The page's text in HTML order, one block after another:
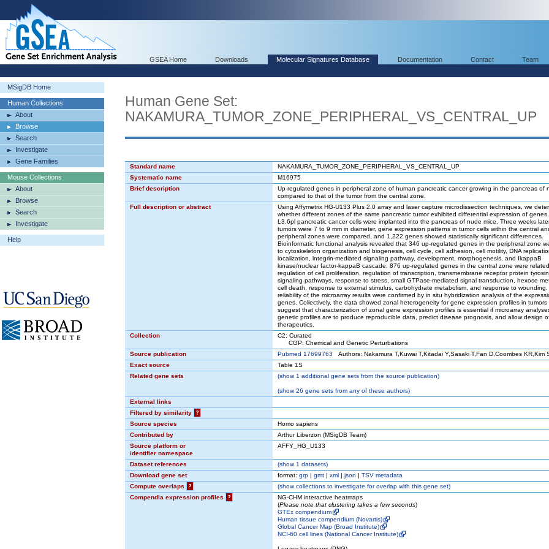
GSEA Home Downloads Molecular Signatures Database Documentation Contact Team
MSigDB Home
Human Collections
About
Browse
Search
Investigate
Gene Families
Mouse Collections
About
Browse
Search
Investigate
Help
Human Gene Set:
NAKAMURA_TUMOR_ZONE_PERIPHERAL_VS_CENTRAL_UP
Standard name
NAKAMURA_TUMOR_ZONE_PERIPHERAL_VS_CENTRAL_UP
Systematic name
M16975
Brief description
Up-regulated genes in peripheral zone of human pancreatic cancer growing in the pancreas of
compared to that of the tumor from the central zone.
Full description or abstract
Using Affymetrix HG-U133 Plus 2.0 array and laser capture microdissection techniques, we
whether different zones of the same pancreatic tumor exhibited differential expression of
L3.6pl pancreatic cancer cells were implanted into the pancreas of nude mice. Three weeks
tumors were 7 to 9 mm in diameter, gene expression patterns in tumor cells within the central
peripheral zones were compared, and 1,222 genes showed statistically significant differences.
Bioinformatic functional analysis revealed that 346 up-regulated genes in the peripheral zone
to cytoskeleton organization and biogenesis, cell cycle, cell adhesion, cell motility, DNA
localization, integrin-mediated signaling pathway, development, morphogenesis, and IkappaB
kinase/nuclear factor-kappaB cascade; 876 up-regulated genes in the central zone were
regulation of cell proliferation, regulation of transcription, transmembrane receptor protein
signaling pathways, response to stress, small GTPase-mediated signal transduction, hexose
cell death, response to external stimulus, carbohydrate metabolism, and response to wounding.
reliability of the microarray results were confirmed by in situ hybridization analysis of the
genes. Collectively, the data showed zonal heterogeneity for gene expression profiles in tumors
suggest that characterization of zonal gene expression profiles is essential if microarray
genetic profiles are to produce reproducible data, predict disease prognosis, and allow design
therapeutics.
Collection
C2: Curated
CGP: Chemical and Genetic Perturbations
Source publication
Pubmed 17699763 Authors: Nakamura T,Kuwai T,Kitadai Y,Sasaki T,Fan D,Coombes KR,Kim
Exact source
Table 1S
Related gene sets
(show1 additional gene sets from the source publication)
(show26 gene sets from any of these authors)
External links
Filtered by similarity
?
Source species
Homo sapiens
Contributed by
Arthur Liberzon (MSigDB Team)
Source platform or
identifier namespace
AFFY_HG_U133
Dataset references (show1 datasets)
Download gene set
format: grp | gmt | xml | json | TSV metadata
Compute overlaps
? (showcollections to investigate for overlap with this gene set)
Compendia expression profiles
?
NG-CHM interactive heatmaps
(Please note that clustering takes a few seconds)
GTEx compendium
Human tissue compendium (Novartis)
Global Cancer Map (Broad Institute)
NCI-60 cell lines (National Cancer Institute)